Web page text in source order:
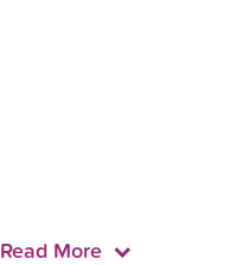
Read More